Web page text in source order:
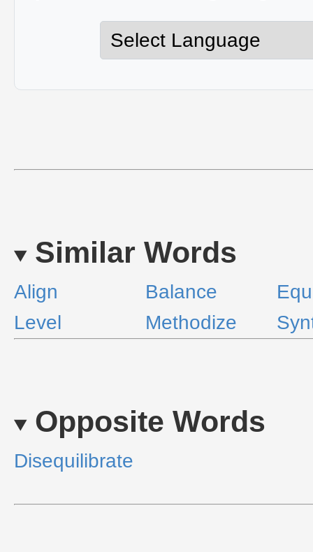
Similar Words
Align Balance
Level
Methodize
Opposite Words
Disequilibrate